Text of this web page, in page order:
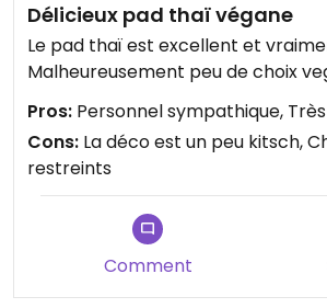
Délicieux pad thaï végane
Le pad thaï est excellent et
Malheureusement peu de choix
Pros: Personnel sympathique,
Cons: La déco est un peu kitsch,
restreints
Comment